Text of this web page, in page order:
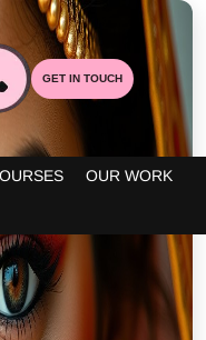
OUR WORK
GET IN TOUCH